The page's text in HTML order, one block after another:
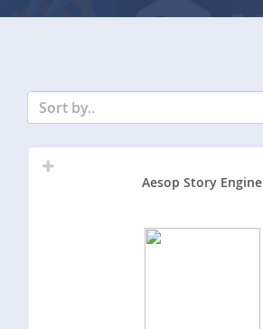
Sort by..
Aesop Story Engine